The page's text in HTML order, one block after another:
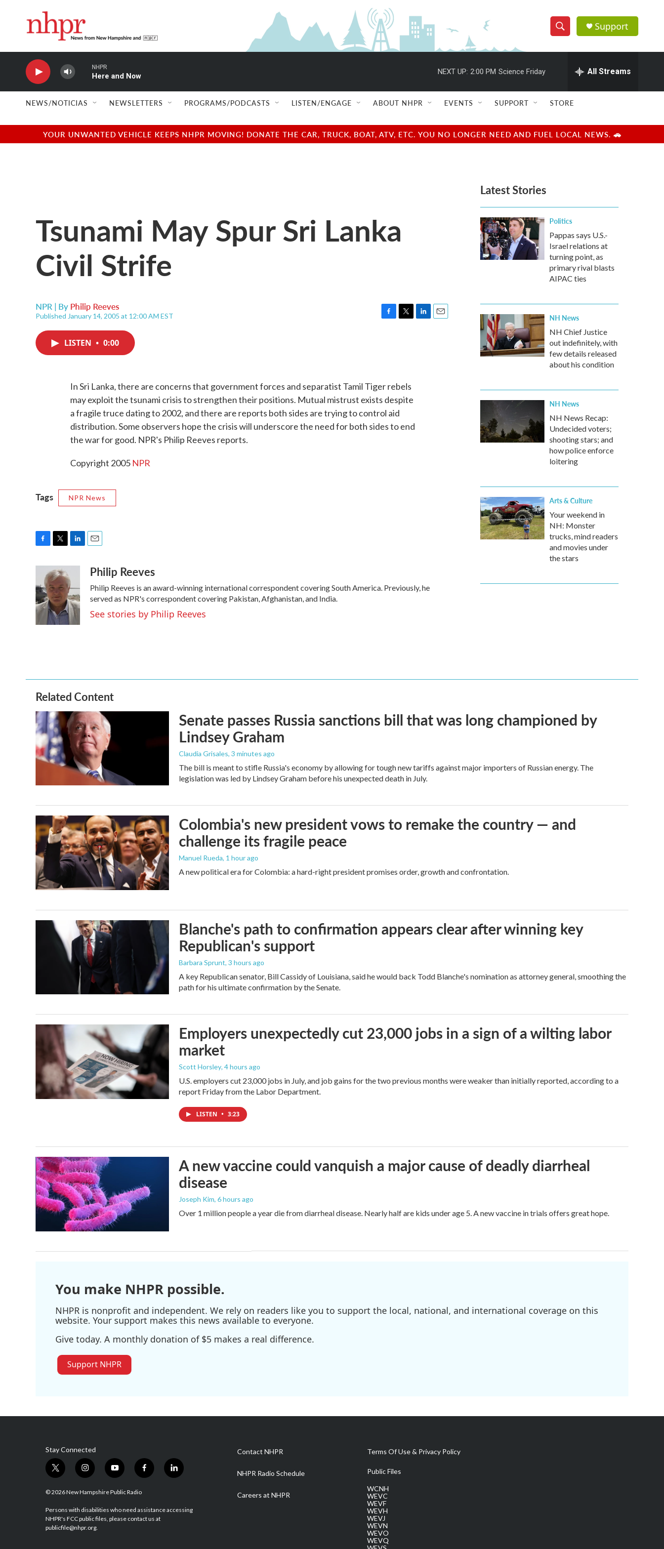
S
h
w
e
e
h
Q
u
r
y
Support
NHPR
Here and Now
NEXT UP: 2:00 PM Science Friday All Streams
NEWS/NOTICIAS NEWSLETTERS PROGRAMS/PODCASTS LISTEN/ENGAGE ABOUT NHPR EVENTS SUPPORT STORE
YOUR UNWANTED VEHICLE KEEPS NHPR MOVING! DONATE THE CAR, TRUCK, BOAT, ATV, ETC. YOU NO LONGER NEED AND FUEL LOCAL NEWS. 🚗
Tsunami May Spur Sri Lanka
Civil Strife
NPR | By Philip Reeves
Published January 14, 2005 at 12:00 AM EST
k
LISTEN • 0:00
In Sri Lanka, there are concerns that government forces and separatist Tamil Tiger rebels
may exploit the tsunami crisis to strengthen their positions. Mutual mistrust exists despite
a fragile truce dating to 2002, and there are reports both sides are trying to control aid
distribution. Some observers hope the crisis will underscore the need for both sides to end
the war for good. NPR's Philip Reeves reports.
Copyright 2005 NPR
Tags NPR News
b
o
o
k
i
t
t
e
r
k
e
d
I
n
aPhilip Reeves
Philip Reeves is an award-winning international correspondent covering South America. Previously, he
served as NPR's correspondent covering Pakistan, Afghanistan, and India.
See stories by Philip Reeves
Latest Stories
Politics
Pappas says U.S.-
Israel relations at
turning point, as
primary rival blasts
AIPAC ties
NH News
NH Chief Justice
out indefinitely, with
few details released
about his condition
NH News
NH News Recap:
Undecided voters;
shooting stars; and
how police enforce
loitering
Arts & Culture
Your weekend in
NH: Monster
trucks, mind readers
and movies under
the stars
Related Content
Senate passes Russia sanctions bill that was long championed by
Lindsey Graham
Claudia Grisales, 3 minutes ago
The bill is meant to stifle Russia's economy by allowing for tough new tariffs against major importers of Russian energy. The
legislation was led by Lindsey Graham before his unexpected death in July.
Colombia's new president vows to remake the country — and
challenge its fragile peace
Manuel Rueda, 1 hour ago
A new political era for Colombia: a hard-right president promises order, growth and confrontation.
Blanche's path to confirmation appears clear after winning key
Republican's support
Barbara Sprunt, 3 hours ago
A key Republican senator, Bill Cassidy of Louisiana, said he would back Todd Blanche's nomination as attorney general, smoothing the
path for his ultimate confirmation by the Senate.
Employers unexpectedly cut 23,000 jobs in a sign of a wilting labor
market
Scott Horsley, 4 hours ago
U.S. employers cut 23,000 jobs in July, and job gains for the two previous months were weaker than initially reported, according to a
report Friday from the Labor Department.
LISTEN • 3:23
A new vaccine could vanquish a major cause of deadly diarrheal
disease
Joseph Kim, 6 hours ago
Over 1 million people a year die from diarrheal disease. Nearly half are kids under age 5. A new vaccine in trials offers great hope.
You make NHPR possible.
NHPR is nonprofit and independent. We rely on readers like you to support the local, national, and international coverage on this
website. Your support makes this news available to everyone.
Give today. A monthly donation of $5 makes a real difference.
Support NHPR
Stay Connected
t
w
i
t
e
r
i
n
s
a
g
r
y
o
u
u
b
f
a
b
o
l
i
e
© 2026 New Hampshire Public Radio
Persons with disabilities who need assistance accessing
NHPR's FCC public files, please contact us at
publicfile@nhpr.org.
Contact NHPR
NHPR Radio Schedule
Careers at NHPR
Terms Of Use & Privacy Policy
Public Files
WCNH
WEVC
WEVF
WEVH
WEVJ
WEVN
WEVO
WEVQ